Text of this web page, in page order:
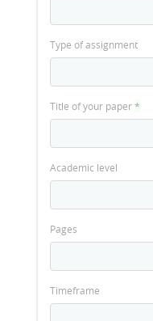
Type of assignment
Title of your paper*
Academic level
Pages
Timeframe